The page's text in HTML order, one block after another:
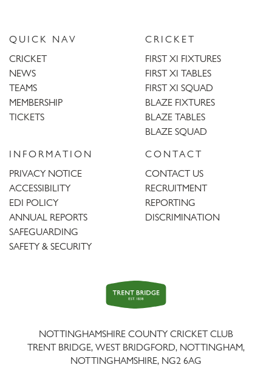
QUICK NAV
CRICKET
NEWS
TEAMS
MEMBERSHIP
TICKETS
CRICKET
FIRST XI FIXTURES
FIRST XI TABLES
FIRST XI SQUAD
BLAZE FIXTURES
BLAZE TABLES
BLAZE SQUAD
INFORMATION
PRIVACY NOTICE
ACCESSIBILITY
EDI POLICY
ANNUAL REPORTS
SAFEGUARDING
SAFETY & SECURITY
CONTACT
CONTACT US
RECRUITMENT
REPORTING
DISCRIMINATION
Trent
Bridge
NOTTINGHAMSHIRE COUNTY CRICKET CLUB
TRENT BRIDGE, WEST BRIDGFORD, NOTTINGHAM,
NOTTINGHAMSHIRE, NG2 6AG